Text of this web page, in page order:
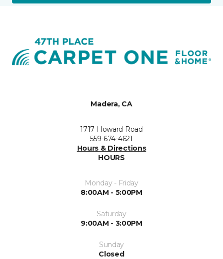
Madera, CA
1717 Howard Road
559-674-4621
Hours & Directions
HOURS
Monday - Friday
8:00AM - 5:00PM
Saturday
9:00AM - 3:00PM
Sunday
Closed